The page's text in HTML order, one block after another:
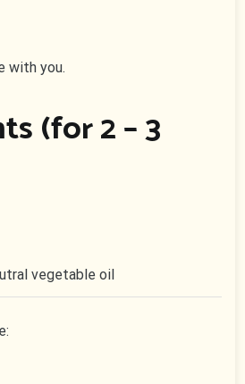
with you.
(for 2 – 3
vegetable oil